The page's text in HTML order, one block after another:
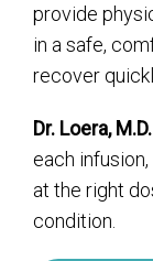
provide
in a safe,
recover
Dr. Loera, M.D.
each
at the right
condition.